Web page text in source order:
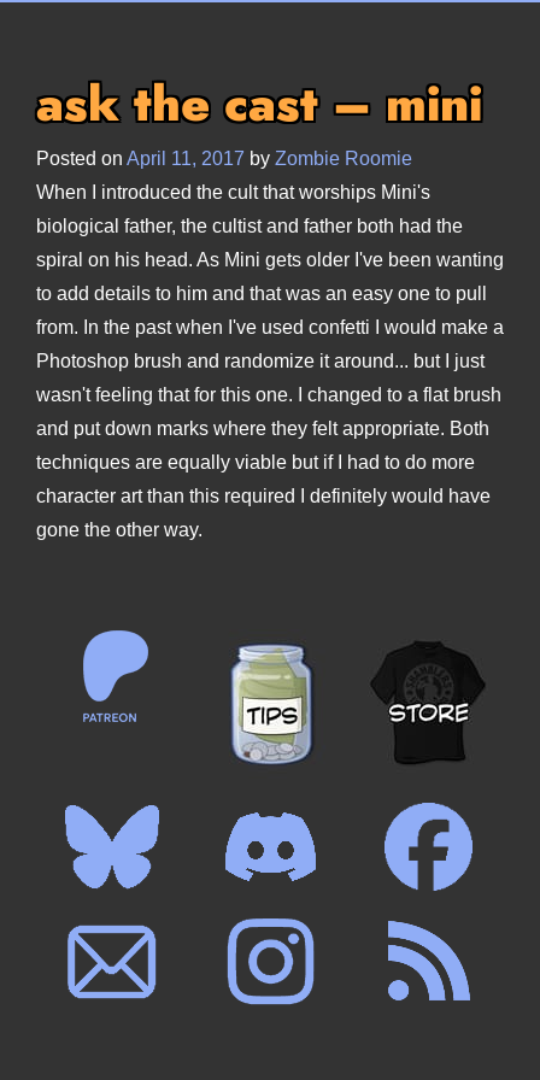
ask the cast – mini
Posted on April 11, 2017 by Zombie Roomie
When I introduced the cult that worships Mini's
biological father, the cultist and father both had the
spiral on his head. As Mini gets older I've been wanting
to add details to him and that was an easy one to pull
from. In the past when I've used confetti I would make a
Photoshop brush and randomize it around... but I just
wasn't feeling that for this one. I changed to a flat brush
and put down marks where they felt appropriate. Both
techniques are equally viable but if I had to do more
character art than this required I definitely would have
gone the other way.